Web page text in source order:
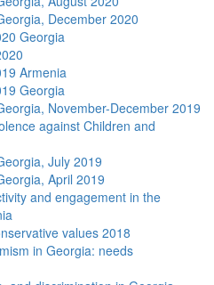
December 2020
Georgia
Armenia
Georgia
November-December 2019
against Children and
July 2019
April 2019
and engagement in the
values 2018
in Georgia: needs